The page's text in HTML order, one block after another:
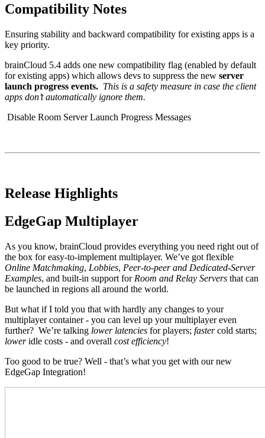
Compatibility Notes
Ensuring stability and backward compatibility for existing apps is a
key priority.
brainCloud 5.4 adds one new compatibility flag (enabled by default
for existing apps) which allows devs to suppress the new server
launch progress events. This is a safety measure in case the client
apps don’t automatically ignore them.
Disable Room Server Launch Progress Messages
Release Highlights
EdgeGap Multiplayer
As you know, brainCloud provides everything you need right out of
the box for easy-to-implement multiplayer. We’ve got flexible
Online Matchmaking, Lobbies, Peer-to-peer and Dedicated-Server
Examples, and built-in support for Room and Relay Servers that can
be launched in regions all around the world.
But what if I told you that with hardly any changes to your
multiplayer container - you can level up your multiplayer even
further? We’re talking lower latencies for players; fastercold starts;
loweridle costs - and overall cost efficiency!
Too good to be true? Well - that’s what you get with our new
EdgeGap Integration!